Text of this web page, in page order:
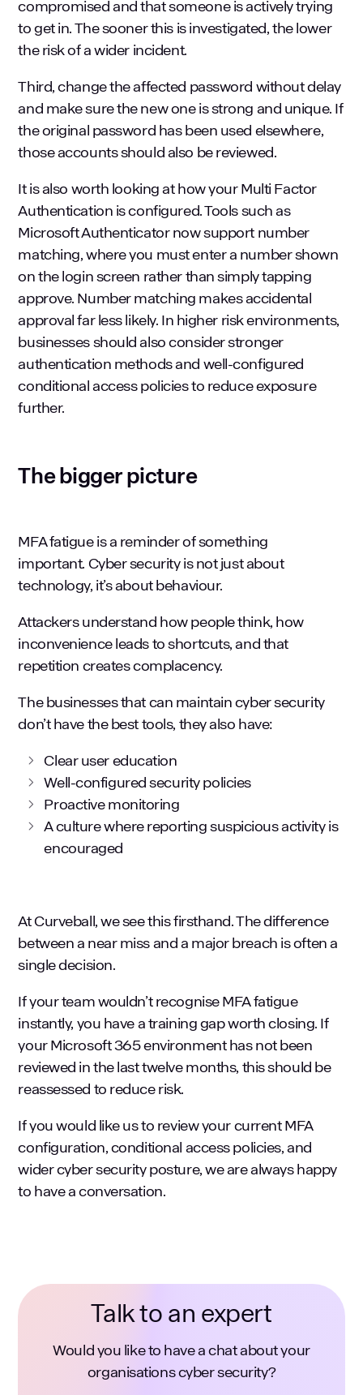
compromised and that someone is actively trying
to get in. The sooner this is investigated, the lower
the risk of a wider incident.
Third, change the affected password without delay
and make sure the new one is strong and unique. If
the original password has been used elsewhere,
those accounts should also be reviewed.
It is also worth looking at how your Multi Factor
Authentication is configured. Tools such as
Microsoft Authenticator now support number
matching, where you must enter a number shown
on the login screen rather than simply tapping
approve. Number matching makes accidental
approval far less likely. In higher risk environments,
businesses should also consider stronger
authentication methods and well-configured
conditional access policies to reduce exposure
further.
The bigger picture
MFA fatigue is a reminder of something
important. Cyber securityis not just about
technology, it’s about behaviour.
Attackers understand how people think, how
inconvenience leads to shortcuts, and that
repetition creates complacency.
The businesses that can maintain cyber security
don’t have the best tools, they also have:
Clear user education
Well-configured security policies
Proactive monitoring
A culture where reporting suspicious activity is
encouraged
At Curveball, we see this firsthand. The difference
between a near miss and a major breach is often a
single decision.
If your team wouldn’t recognise MFA fatigue
instantly, you have a training gap worth closing. If
your Microsoft 365 environment has not been
reviewed in the last twelve months, this should be
reassessed to reduce risk.
If you would like us to review your current MFA
configuration, conditional access policies, and
wider cyber security posture, we are always happy
to have a conversation.
Talk to an expert
Would you like to have a chat about your
organisations cyber security?